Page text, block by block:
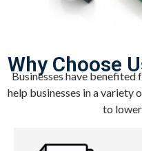
Why Choose
Businesses have
help businesses in a variety
to